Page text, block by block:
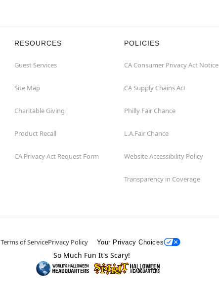
RESOURCES
Guest Services
Site Map
Charitable Giving
Product Recall
CA Privacy Act Request Form
POLICIES
CA Consumer Privacy Act Notice
CA Supply Chains Act
Philly Fair Chance
L.A.Fair Chance
Website Accessibility Policy
Transparency in Coverage
Terms of ServicePrivacy Policy Your Privacy Choices
So Much Fun It's Scary!